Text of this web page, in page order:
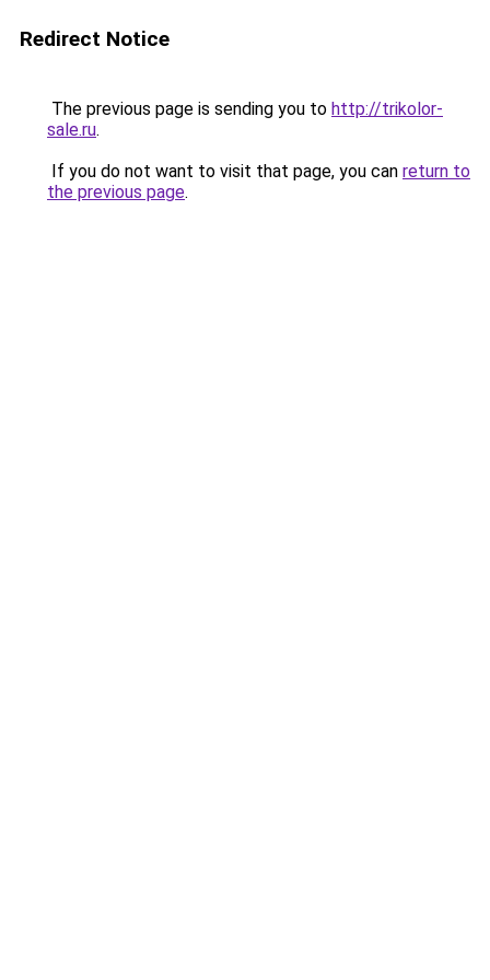
Redirect Notice
The previous page is sending you to http://trikolor-
sale.ru.
If you do not want to visit that page, you can return to
the previous page.